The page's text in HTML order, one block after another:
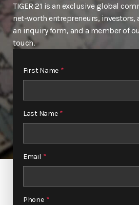
TIGER 21 is an exclusive global
net-worth entrepreneurs, investors,
an inquiry form, and a member of
touch.
First Name *
Last Name *
Email *
Phone *